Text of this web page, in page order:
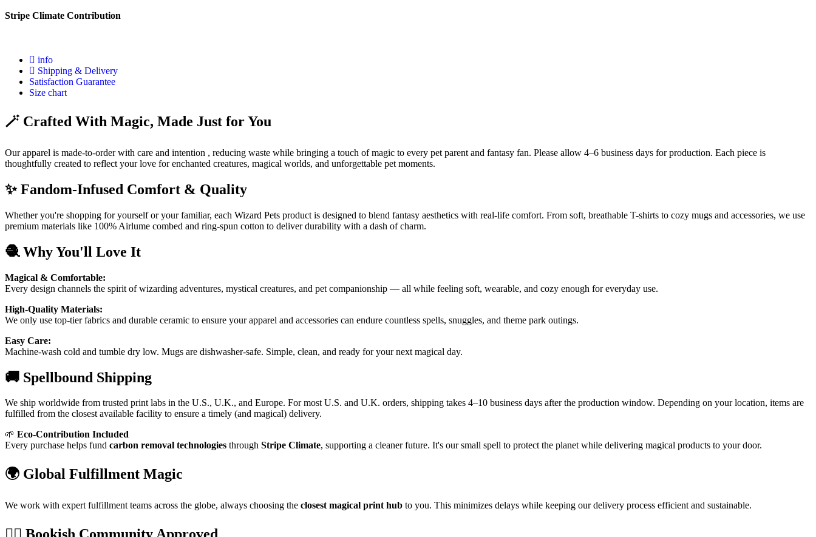
Stripe Climate Contribution
info
Shipping & Delivery
Satisfaction Guarantee
Size chart
🪄 Crafted With Magic, Made Just for You
Our apparel is made-to-order with care and intention , reducing waste while bringing a touch of magic to every pet parent and fantasy fan. Please allow 4–6 business days for production. Each piece is
thoughtfully created to reflect your love for enchanted creatures, magical worlds, and unforgettable pet moments.
✨ Fandom-Infused Comfort & Quality
Whether you're shopping for yourself or your familiar, each Wizard Pets product is designed to blend fantasy aesthetics with real-life comfort. From soft, breathable T-shirts to cozy mugs and accessories, we use
premium materials like 100% Airlume combed and ring-spun cotton to deliver durability with a dash of charm.
🧶 Why You'll Love It
Magical & Comfortable:
Every design channels the spirit of wizarding adventures, mystical creatures, and pet companionship — all while feeling soft, wearable, and cozy enough for everyday use.
High-Quality Materials:
We only use top-tier fabrics and durable ceramic to ensure your apparel and accessories can endure countless spells, snuggles, and theme park outings.
Easy Care:
Machine-wash cold and tumble dry low. Mugs are dishwasher-safe. Simple, clean, and ready for your next magical day.
🚚 Spellbound Shipping
We ship worldwide from trusted print labs in the U.S., U.K., and Europe. For most U.S. and U.K. orders, shipping takes 4–10 business days after the production window. Depending on your location, items are
fulfilled from the closest available facility to ensure a timely (and magical) delivery.
🌱 Eco-Contribution Included
Every purchase helps fund carbon removal technologies through Stripe Climate, supporting a cleaner future. It's our small spell to protect the planet while delivering magical products to your door.
🌍 Global Fulfillment Magic
We work with expert fulfillment teams across the globe, always choosing the closest magical print hub to you. This minimizes delays while keeping our delivery process efficient and sustainable.